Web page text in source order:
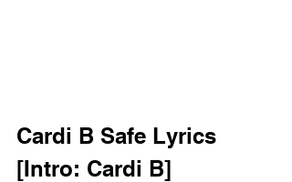
Cardi B Safe Lyrics
[Intro: Cardi B]